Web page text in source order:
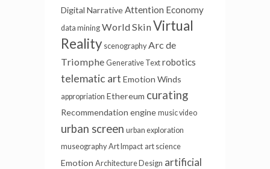
Digital NarrativeAttention Economy
data mining World SkinVirtual
Reality scenography Arc de
Triomphe Generative Text robotics
telematic art Emotion Winds
appropriation Ethereum curating
Recommendation engine music video
urban screen urban exploration
museography Art Impact art science
Emotion Architecture Design artificial